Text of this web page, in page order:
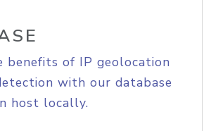
benefits of IP geolocation
with our database
host locally.